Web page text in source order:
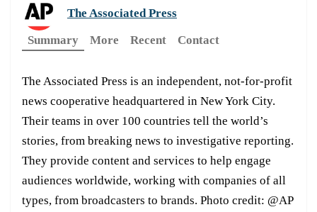
The Associated Press
Summary
More Recent Contact
The Associated Press is an independent, not-for-profit
news cooperative headquartered in New York City.
Their teams in over 100 countries tell the world’s
stories, from breaking news to investigative reporting.
They provide content and services to help engage
audiences worldwide, working with companies of all
types, from broadcasters to brands. Photo credit: @AP